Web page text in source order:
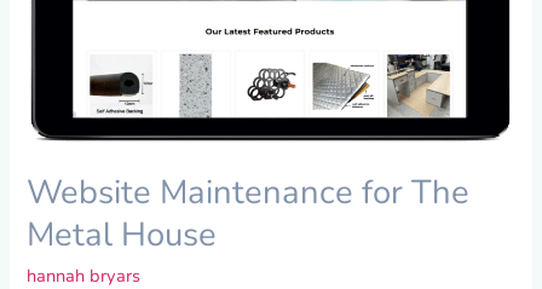
Website Maintenance for The
Metal House
hannah bryars